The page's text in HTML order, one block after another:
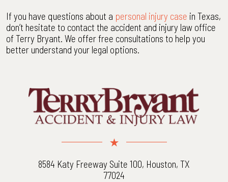
If you have questions about a personal injury case in Texas,
don’t hesitate to contact the accident and injury law office
of Terry Bryant. We offer free consultations to help you
better understand your legal options.
8584 Katy Freeway Suite 100, Houston, TX
77024